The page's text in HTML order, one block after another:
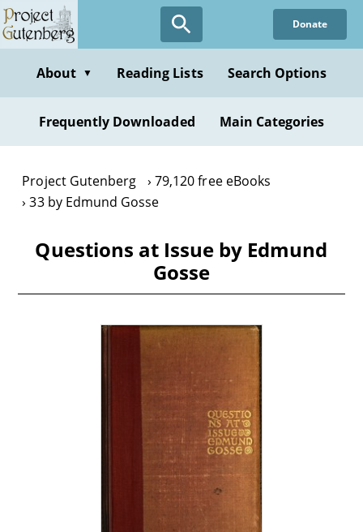
Skip
to
content
Donate
About ▼ Reading Lists Search Options
Frequently Downloaded Main Categories
Project Gutenberg
79,120 free eBooks
33 by Edmund Gosse
Questions at Issue by Edmund
Gosse